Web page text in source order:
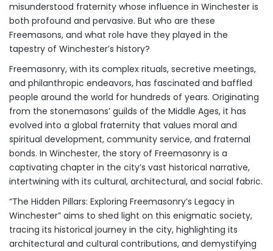
misunderstood fraternity whose influence in Winchester is
both profound and pervasive. But who are these
Freemasons, and what role have they played in the
tapestry of Winchester’s history?
Freemasonry, with its complex rituals, secretive meetings,
and philanthropic endeavors, has fascinated and baffled
people around the world for hundreds of years. Originating
from the stonemasons’ guilds of the Middle Ages, it has
evolved into a global fraternity that values moral and
spiritual development, community service, and fraternal
bonds. In Winchester, the story of Freemasonry is a
captivating chapter in the city’s vast historical narrative,
intertwining with its cultural, architectural, and social fabric.
“The Hidden Pillars: Exploring Freemasonry’s Legacy in
Winchester” aims to shed light on this enigmatic society,
tracing its historical journey in the city, highlighting its
architectural and cultural contributions, and demystifying